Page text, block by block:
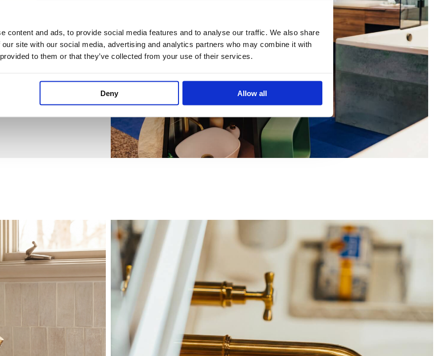
content and ads, to provide social media features and to analyse our traffic. We also share
site with our social media, advertising and analytics partners who may combine it with
to them or that they’ve collected from your use of their services.
Deny Allow all